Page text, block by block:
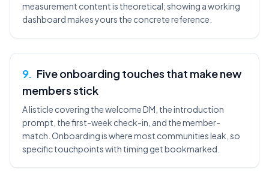
measurement content is theoretical; showing a working
dashboard makes yours the concrete reference.
9. Five onboarding touches that make new
members stick
A listicle covering the welcome DM, the introduction
prompt, the first-week check-in, and the member-
match. Onboarding is where most communities leak, so
specific touchpoints with timing get bookmarked.